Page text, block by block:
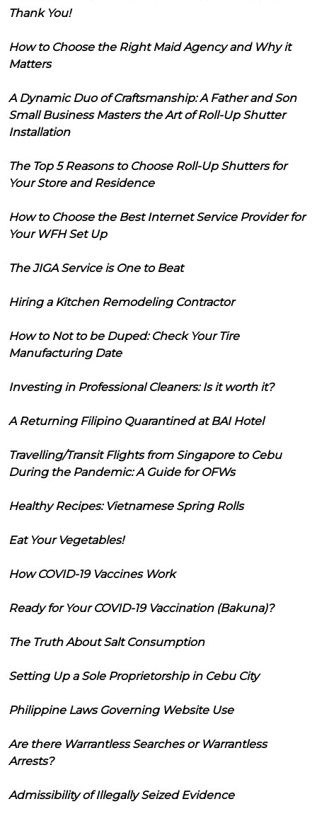
Thank You!
How to Choose the Right Maid Agency and Why it
Matters
A Dynamic Duo of Craftsmanship: A Father and Son
Small Business Masters the Art of Roll-Up Shutter
Installation
The Top 5 Reasons to Choose Roll-Up Shutters for
Your Store and Residence
How to Choose the Best Internet Service Provider for
Your WFH Set Up
The JIGA Service is One to Beat
Hiring a Kitchen Remodeling Contractor
How to Not to be Duped: Check Your Tire
Manufacturing Date
Investing in Professional Cleaners: Is it worth it?
A Returning Filipino Quarantined at BAI Hotel
Travelling/Transit Flights from Singapore to Cebu
During the Pandemic: A Guide for OFWs
Healthy Recipes: Vietnamese Spring Rolls
Eat Your Vegetables!
How COVID-19 Vaccines Work
Ready for Your COVID-19 Vaccination (Bakuna)?
The Truth About Salt Consumption
Setting Up a Sole Proprietorship in Cebu City
Philippine Laws Governing Website Use
Are there Warrantless Searches or Warrantless
Arrests?
Admissibility of Illegally Seized Evidence